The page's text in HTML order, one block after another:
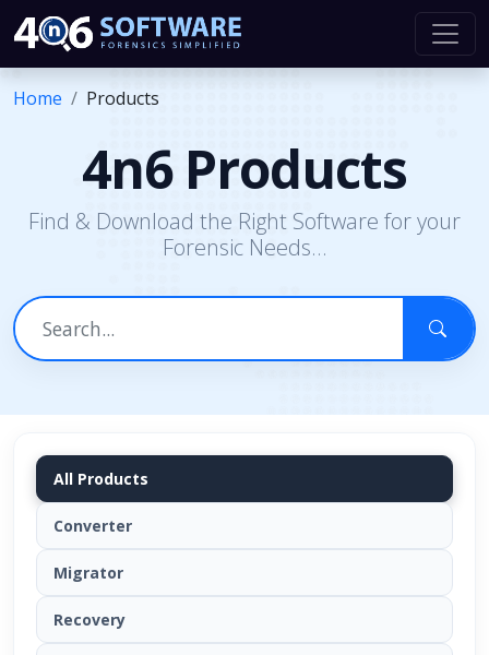
Home Products
4n6 Products
Find & Download the Right Software for your
Forensic Needs...
All Products
Converter
Migrator
Recovery